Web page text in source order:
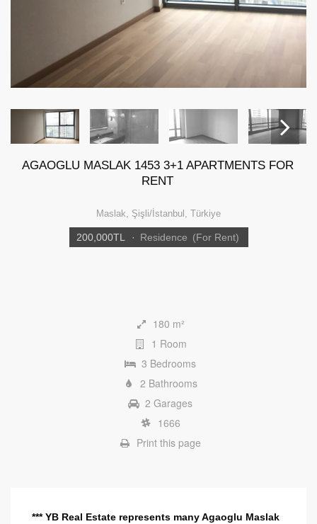
Next
AGAOGLU MASLAK 1453 3+1 APARTMENTS FOR
RENT
Maslak, Şişli/İstanbul, Türkiye
200,000TL · Residence (For Rent)
180 m²
1 Room
3 Bedrooms
2 Bathrooms
2 Garages
1666
Print this page
*** YB Real Estate represents many Agaoglu Maslak